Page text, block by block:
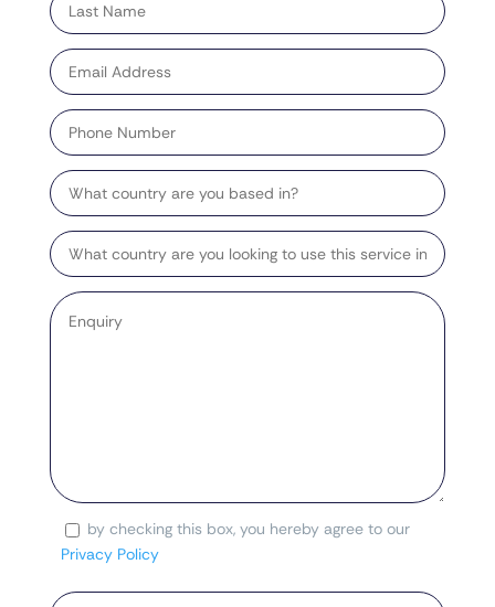
name
Email
address
Phone
Number
Country
Target
Country
Enquiry
Consentby checking this box, you hereby agree to our
Privacy Policy